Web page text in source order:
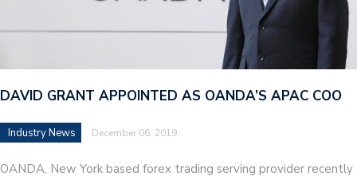
DAVID GRANT APPOINTED AS OANDA’S APAC COO
Industry News December 06, 2019
OANDA, New York based forex trading serving provider recently